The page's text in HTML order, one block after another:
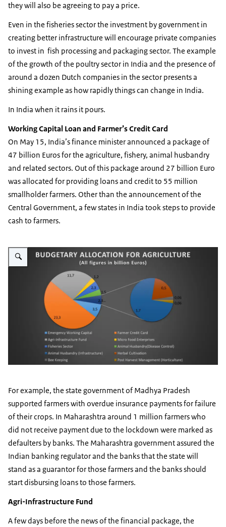
they will also be agreeing to pay a price.
Even in the fisheries sector the investment by government in
creating better infrastructure will encourage private companies
to invest in fish processing and packaging sector. The example
of the growth of the poultry sector in India and the presence of
around a dozen Dutch companies in the sector presents a
shining example as how rapidly things can change in India.
In India when it rains it pours.
Working Capital Loan and Farmer’s Credit Card
On May 15, India’s finance minister announced a package of
47 billion Euros for the agriculture, fishery, animal husbandry
and related sectors. Out of this package around 27 billion Euro
was allocated for providing loans and credit to 55 million
smallholder farmers. Other than the announcement of the
Central Government, a few states in India took steps to provide
cash to farmers.
Vergroot afbeelding Indian Agri Budget
For example, the state government of Madhya Pradesh
supported farmers with overdue insurance payments for failure
of their crops. In Maharashtra around 1 million farmers who
did not receive payment due to the lockdown were marked as
defaulters by banks. The Maharashtra government assured the
Indian banking regulator and the banks that the state will
stand as a guarantor for those farmers and the banks should
start disbursing loans to those farmers.
Agri-Infrastructure Fund
A few days before the news of the financial package, the